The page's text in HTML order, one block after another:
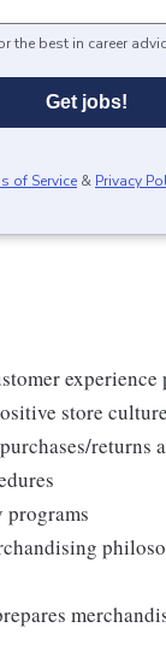
the best in career
Get jobs!
of Service & Privacy
store
returns
programs